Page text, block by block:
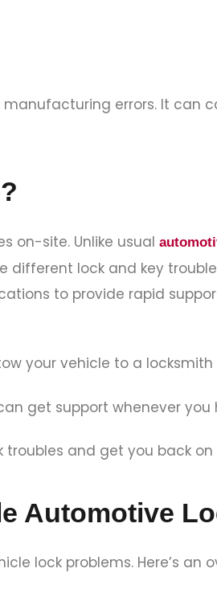
errors. It can
on-site. Unlike usual
lock and key
to provide rapid
your vehicle to a
get support whenever you
and get you back on
Automotive
lock problems. Here’s an